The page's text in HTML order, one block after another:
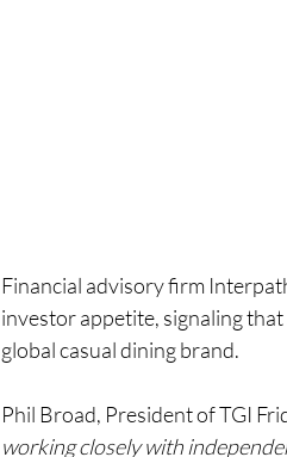
Financial advisory firm
investor appetite, signaling
global casual dining brand.
Phil Broad, President of TGI
working closely with